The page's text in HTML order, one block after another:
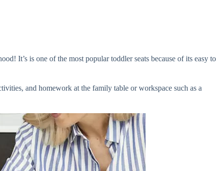
It’s is one of the most popular toddler seats because of its easy to
and homework at the family table or workspace such as a